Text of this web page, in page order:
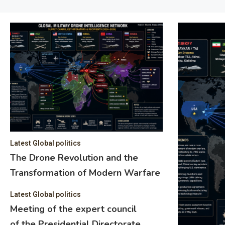
Latest Global politics
The Drone Revolution and the
Transformation of Modern Warfare
Latest Global politics
Meeting of the expert council